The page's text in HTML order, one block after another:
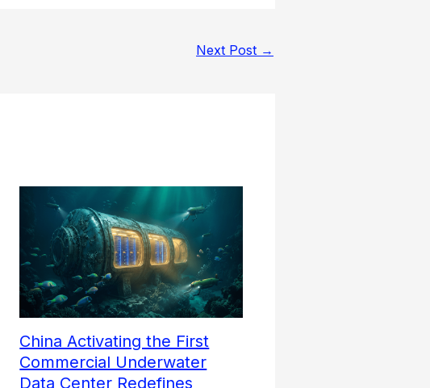
Next Post →
China Activating the First
Commercial Underwater
Data Center Redefines